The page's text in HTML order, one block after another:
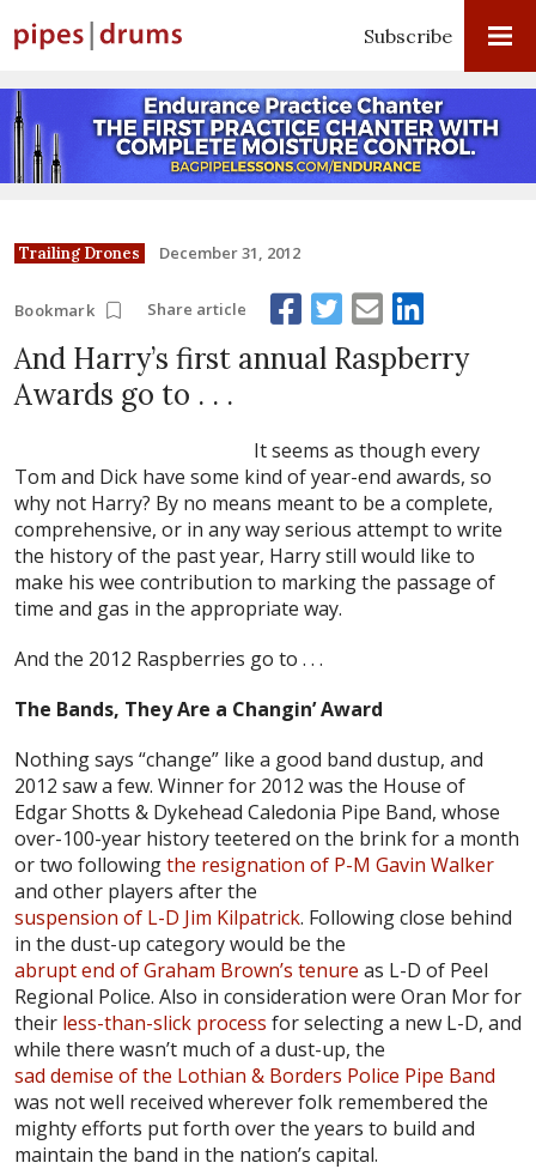
Subscribe
Trailing Drones December 31, 2012
Bookmark Share article
And Harry’s first annual Raspberry
Awards go to . . .
It seems as though every
Tom and Dick have some kind of year-end awards, so
why not Harry? By no means meant to be a complete,
comprehensive, or in any way serious attempt to write
the history of the past year, Harry still would like to
make his wee contribution to marking the passage of
time and gas in the appropriate way.
And the 2012 Raspberries go to . . .
The Bands, They Are a Changin’ Award
Nothing says “change” like a good band dustup, and
2012 saw a few. Winner for 2012 was the House of
Edgar Shotts & Dykehead Caledonia Pipe Band, whose
over-100-year history teetered on the brink for a month
or two followingthe resignation of P-M Gavin Walker
and other players after the
suspension of L-D Jim Kilpatrick. Following close behind
in the dust-up category would be the
abrupt end of Graham Brown’s tenure as L-D of Peel
Regional Police. Also in consideration were Oran Mor for
their less-than-slick process for selecting a new L-D, and
while there wasn’t much of a dust-up, the
sad demise of the Lothian & Borders Police Pipe Band
was not well received wherever folk remembered the
mighty efforts put forth over the years to build and
maintain the band in the nation’s capital.